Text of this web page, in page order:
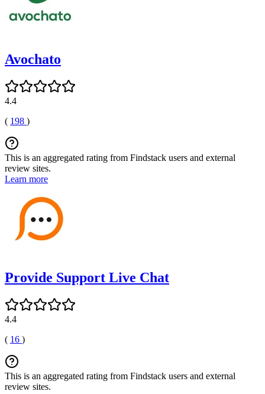
Avochato
4.4
( 198 )
This is an aggregated rating from Findstack users and external
review sites.
Learn more
Provide Support Live Chat
4.4
( 16 )
This is an aggregated rating from Findstack users and external
review sites.